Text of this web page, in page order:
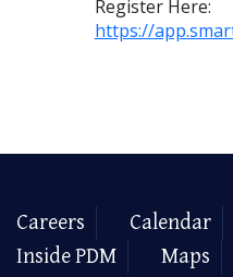
Register Here:
https://
Careers Calendar
Inside PDM
Maps